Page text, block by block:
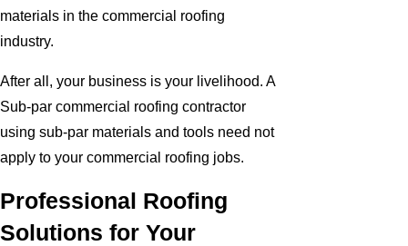
materials in the commercial roofing
industry.
After all, your business is your livelihood. A
Sub-par commercial roofing contractor
using sub-par materials and tools need not
apply to your commercial roofing jobs.
Professional Roofing
Solutions for Your